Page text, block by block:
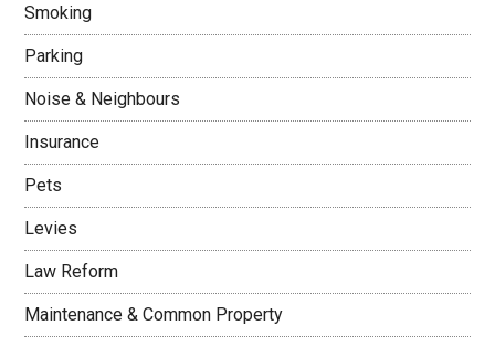
Smoking
Parking
Noise & Neighbours
Insurance
Pets
Levies
Law Reform
Maintenance & Common Property